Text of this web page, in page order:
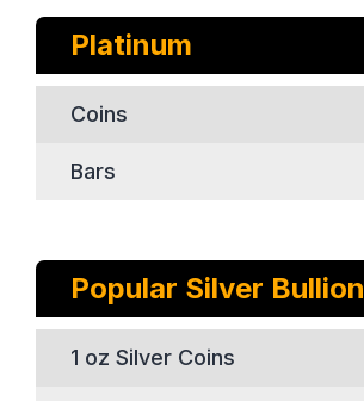
Platinum
Coins
Bars
Popular Silver Bullion
1 oz Silver Coins